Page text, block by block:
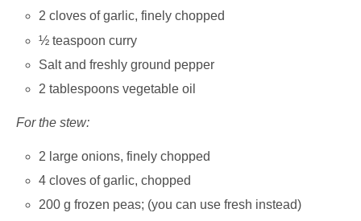
2 cloves of garlic, finely chopped
½ teaspoon curry
Salt and freshly ground pepper
2 tablespoons vegetable oil
For the stew:
2 large onions, finely chopped
4 cloves of garlic, chopped
200 g frozen peas; (you can use fresh instead)